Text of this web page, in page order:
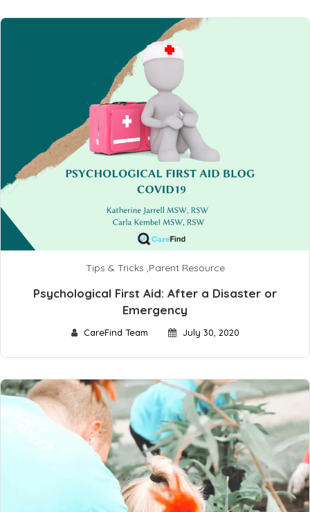
Tips & Tricks Parent Resource
Psychological First Aid: After a Disaster or
Emergency
CareFind Team July 30, 2020